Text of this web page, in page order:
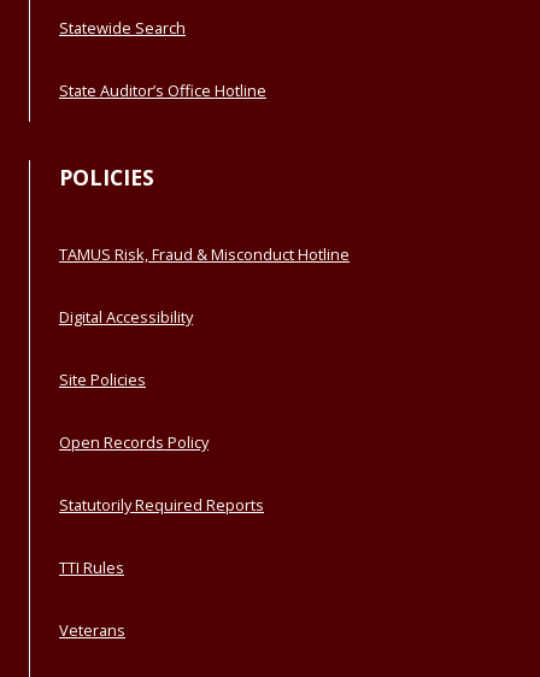
Statewide Search
State Auditor’s Office Hotline
POLICIES
TAMUS Risk, Fraud & Misconduct Hotline
Digital Accessibility
Site Policies
Open Records Policy
Statutorily Required Reports
TTI Rules
Veterans